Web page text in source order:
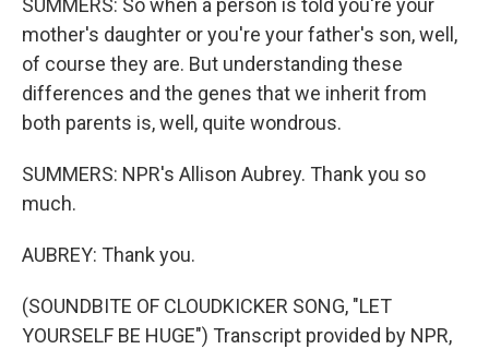
SUMMERS: So when a person is told you're your
mother's daughter or you're your father's son, well,
of course they are. But understanding these
differences and the genes that we inherit from
both parents is, well, quite wondrous.
SUMMERS: NPR's Allison Aubrey. Thank you so
much.
AUBREY: Thank you.
(SOUNDBITE OF CLOUDKICKER SONG, "LET
YOURSELF BE HUGE") Transcript provided by NPR,